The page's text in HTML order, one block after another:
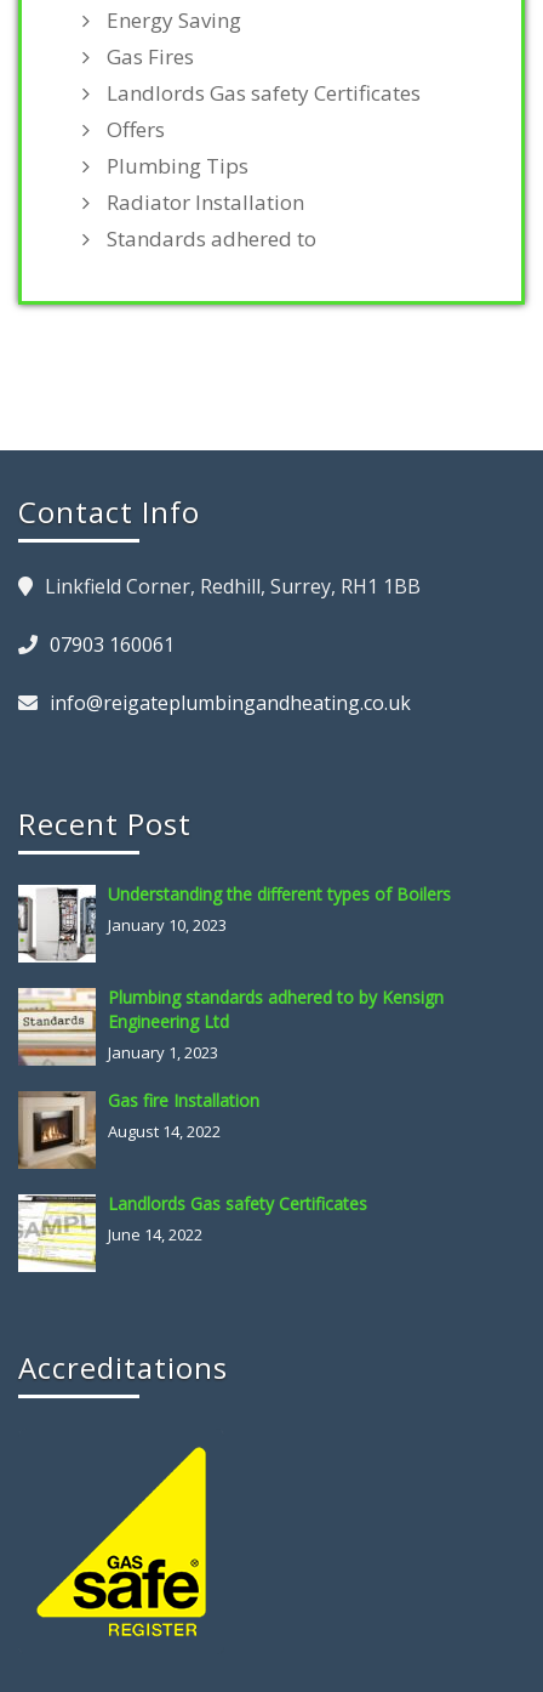
Energy Saving
Gas Fires
Landlords Gas safety Certificates
Offers
Plumbing Tips
Radiator Installation
Standards adhered to
Contact Info
Linkfield Corner, Redhill, Surrey, RH1 1BB
07903 160061
info@reigateplumbingandheating.co.uk
Recent Post
Understanding the different types of Boilers
January 10, 2023
Plumbing standards adhered to by Kensign
Engineering Ltd
January 1, 2023
Gas fire Installation
August 14, 2022
Landlords Gas safety Certificates
June 14, 2022
Accreditations